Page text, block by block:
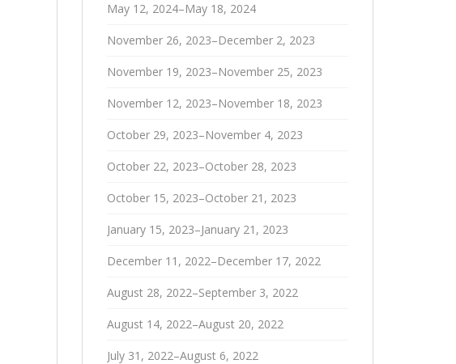
May 12, 2024–May 18, 2024
November 26, 2023–December 2, 2023
November 19, 2023–November 25, 2023
November 12, 2023–November 18, 2023
October 29, 2023–November 4, 2023
October 22, 2023–October 28, 2023
October 15, 2023–October 21, 2023
January 15, 2023–January 21, 2023
December 11, 2022–December 17, 2022
August 28, 2022–September 3, 2022
August 14, 2022–August 20, 2022
July 31, 2022–August 6, 2022